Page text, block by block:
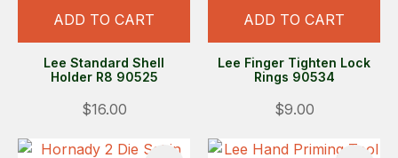
ADD TO CART
Lee Standard Shell
Holder R8 90525
$16.00
ADD TO CART
Lee Finger Tighten Lock
Rings 90534
$9.00